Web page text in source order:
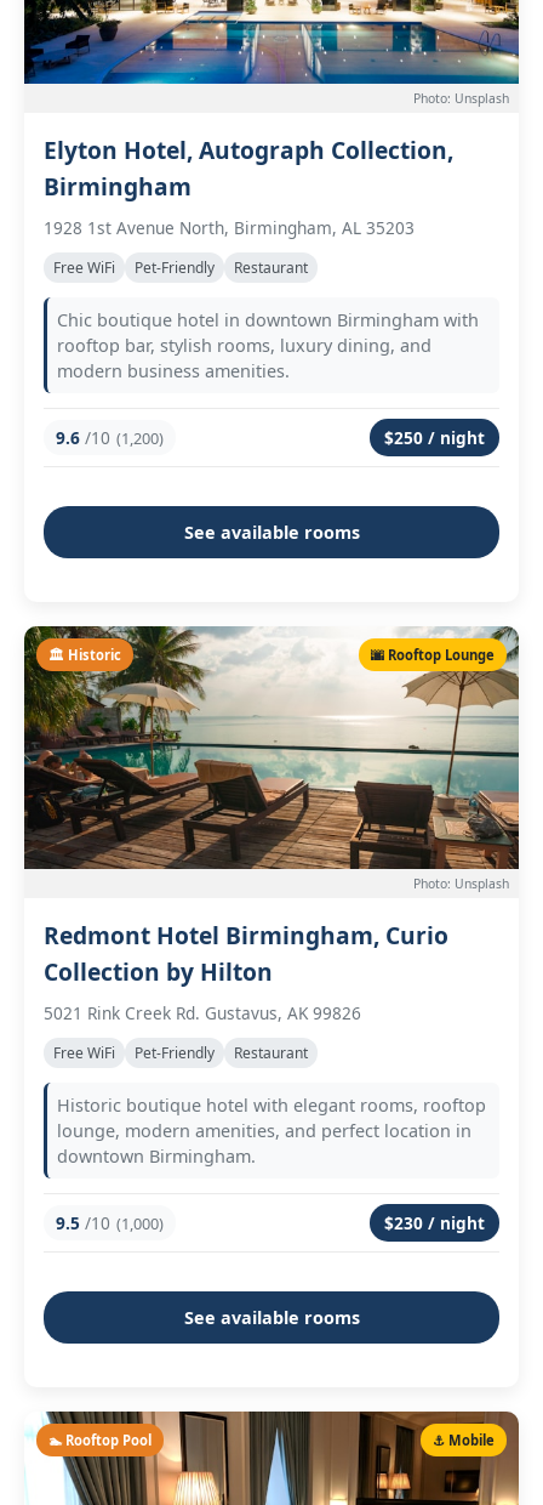
Photo: Unsplash
Elyton Hotel, Autograph Collection,
Birmingham
1928 1st Avenue North, Birmingham, AL 35203
Free WiFi Pet-Friendly Restaurant
Chic boutique hotel in downtown Birmingham with
rooftop bar, stylish rooms, luxury dining, and
modern business amenities.
9.6 /10 (1,200) $250 / night
See available rooms
🏛️ Historic 🌆 Rooftop Lounge
Photo: Unsplash
Redmont Hotel Birmingham, Curio
Collection by Hilton
5021 Rink Creek Rd. Gustavus, AK 99826
Free WiFi Pet-Friendly Restaurant
Historic boutique hotel with elegant rooms, rooftop
lounge, modern amenities, and perfect location in
downtown Birmingham.
9.5 /10 (1,000) $230 / night
See available rooms
🏊 Rooftop Pool ⚓ Mobile